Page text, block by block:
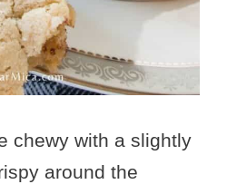
chewy with a slightly
around the